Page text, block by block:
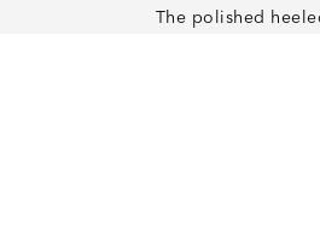
The polished